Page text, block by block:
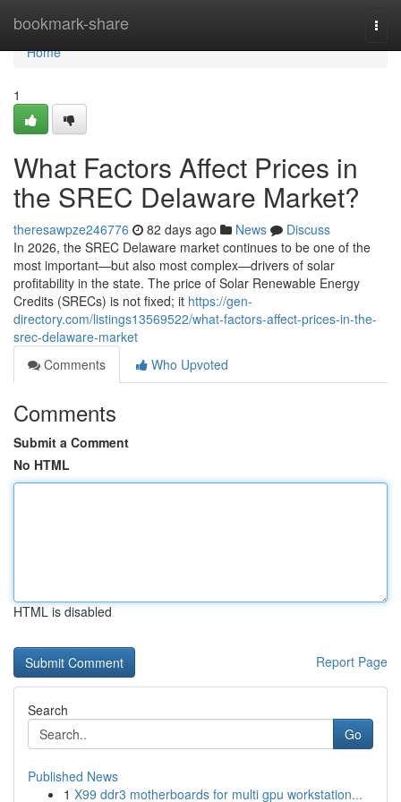
bookmark-share
Home
Home
1
What Factors Affect Prices in
the SREC Delaware Market?
theresawpze246776 82 days ago News
Discuss
In 2026, the SREC Delaware market continues to be one of the
most important—but also most complex—drivers of solar
profitability in the state. The price of Solar Renewable Energy
Credits (SRECs) is not fixed; it https://gen-
directory.com/listings13569522/what-factors-affect-prices-in-the-
srec-delaware-market
Comments
Who Upvoted
Comments
Submit a Comment
No HTML
HTML is disabled
Report Page
Search
Go
Published News
1 X99 ddr3 motherboards for multi gpu workstation...